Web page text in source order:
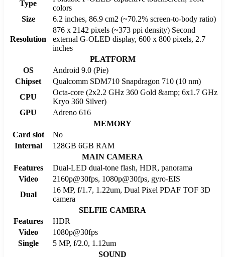
Type
colors
Size
6.2 inches, 86.9 cm2 (~70.2% screen-to-body ratio)
Resolution
876 x 2142 pixels (~373 ppi density) Second
external G-OLED display, 600 x 800 pixels, 2.7
inches
PLATFORM
OS
Android 9.0 (Pie)
Chipset
Qualcomm SDM710 Snapdragon 710 (10 nm)
CPU
Octa-core (2x2.2 GHz 360 Gold &amp; 6x1.7 GHz
Kryo 360 Silver)
GPU
Adreno 616
MEMORY
Card slot
No
Internal
128GB 6GB RAM
MAIN CAMERA
Features
Dual-LED dual-tone flash, HDR, panorama
Video
2160p@30fps, 1080p@30fps, gyro-EIS
Dual
16 MP, f/1.7, 1.22um, Dual Pixel PDAF TOF 3D
camera
SELFIE CAMERA
Features
HDR
Video
1080p@30fps
Single
5 MP, f/2.0, 1.12um
SOUND